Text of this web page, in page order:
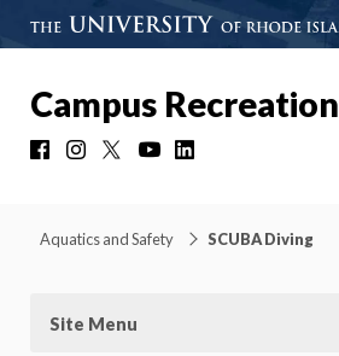
Campus Recreation
FacebookInstagram YouTube
Aquatics and Safety SCUBA Diving
Site Menu